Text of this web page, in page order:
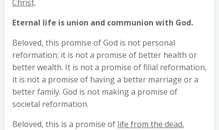
Christ.
Eternal life is union and communion with God.
Beloved, this promise of God is not personal
reformation; it is not a promise of better health or
better wealth. It is not a promise of filial reformation,
it is not a promise of having a better marriage or a
better family. God is not making a promise of
societal reformation.
Beloved, this is a promise of life from the dead,